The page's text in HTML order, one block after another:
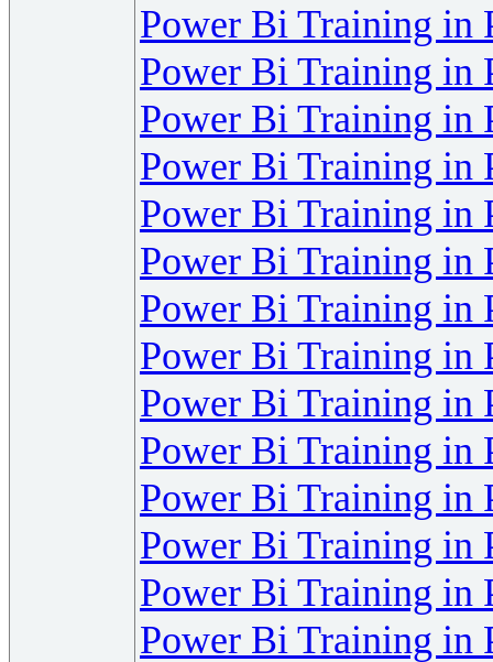
Power Bi Training in
Power Bi Training in
Power Bi Training in
Power Bi Training in
Power Bi Training in
Power Bi Training in
Power Bi Training in
Power Bi Training in
Power Bi Training in
Power Bi Training in
Power Bi Training in
Power Bi Training in
Power Bi Training in
Power Bi Training in